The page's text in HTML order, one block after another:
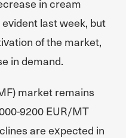
in cream
last week, but
of the market,
in demand.
market remains
9200 EUR/MT
are expected in